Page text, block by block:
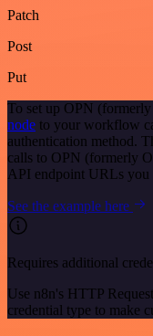
Patch
Post
Put
To set up OPN
node to your workflow
authentication method.
calls to OPN (formerly
API endpoint URLs you
See the example here
Requires additional
Use n8n's HTTP
credential type to make